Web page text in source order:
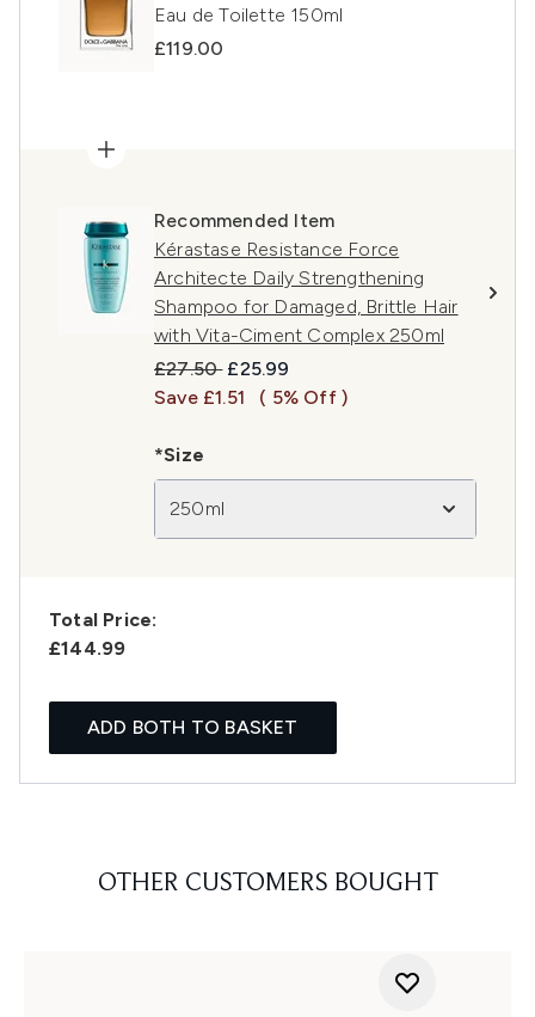
Eau de Toilette 150ml
£119.00
Recommended Item
Kérastase Resistance Force
Architecte Daily Strengthening
Shampoo for Damaged, Brittle Hair
with Vita-Ciment Complex 250ml
Recommended Retail Price:
£27.50 Current price:
£25.99
Save £1.51
( 5% Off )
*Size
250ml
Total Price:
£144.99
ADD BOTH TO BASKET
OTHER CUSTOMERS BOUGHT